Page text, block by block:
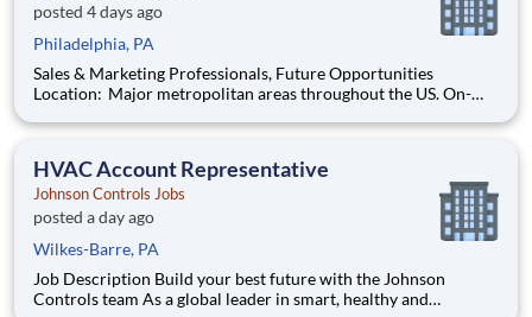
posted 4 days ago
Philadelphia, PA
Sales & Marketing Professionals, Future Opportunities
Location: Major metropolitan areas throughout the US. On-
Sales & Marketing Type: Full-time, Direct Hire About the
HVAC Account Representative
Johnson Controls Jobs
posted a day ago
Wilkes-Barre, PA
Job Description Build your best future with the Johnson
Controls team As a global leader in smart, healthy and